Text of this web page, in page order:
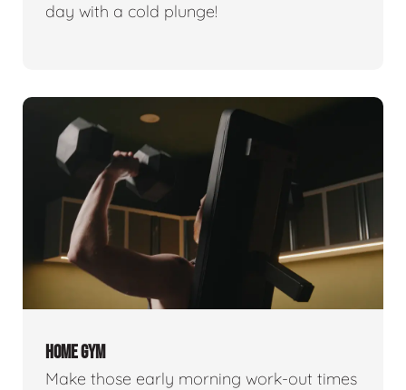
day with a cold plunge!
HOME GYM
Make those early morning work-out times